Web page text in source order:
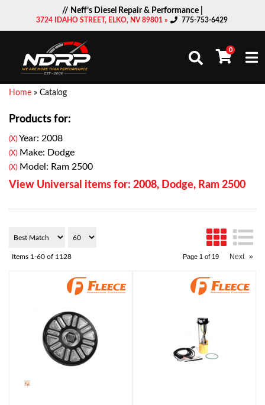
// Neff’s Diesel Repair & Performance |
3724 IDAHO STREET, ELKO, NV 89801 » 775-753-6429
0
Home » Catalog
Products for:
(X) Year: 2008
(X) Make: Dodge
(X) Model: Ram 2500
View Universal items for: 2008, Dodge, Ram 2500
Items 1-60 of 1128 Page 1 of 19 Next »